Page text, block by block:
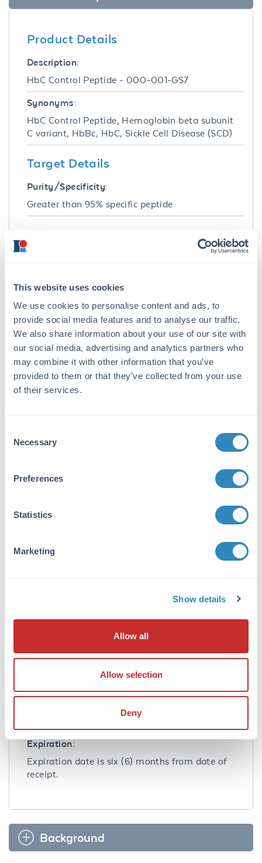
This website uses cookies
We use cookies to personalise content and ads, to
provide social media features and to analyse our traffic.
We also share information about your use of our site with
our social media, advertising and analytics partners who
may combine it with other information that you’ve
provided to them or that they’ve collected from your use
of their services.
Selection
Necessary
Preferences
Statistics
Marketing
Show details
Allow all
Allow selection
Deny
Product Details
Description:
HbC Control Peptide - 000-001-GS7
Synonyms:
HbC Control Peptide, Hemoglobin beta subunit
C variant, HbBc, HbC, Sickle Cell Disease (SCD)
Target Details
Purity/Specificity:
Greater than 95% specific peptide
HbC antibody. Control peptide should be used
at 1.0 µg per 1.0 µl of antiserum in per assay.
Formulation
Concentration:
1.0 mg/ml
Buffer:
Stabilizer:
Reconstitution:
equivalent)
Store vial at 2-8 °C prior to opening. Aliquot
contents and freeze at -20 °C or below for
thawing. Centrifuge product if not completely
clear after standing at room temperature.
Dilute only prior to immediate use.
Expiration:
Expiration date is six (6) months from date of
receipt.
Background